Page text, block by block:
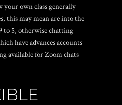
your own class generally
this may mean are into the
to 5, otherwise chatting
have advances accounts
available for Zoom chats